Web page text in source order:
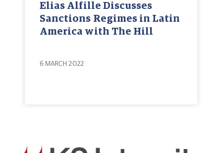
Elias Alfille Discusses
Sanctions Regimes in Latin
America with The Hill
6 MARCH 2022